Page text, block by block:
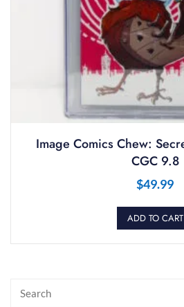
Image Comics Chew:
CGC 9.8
$49.99
ADD TO CART